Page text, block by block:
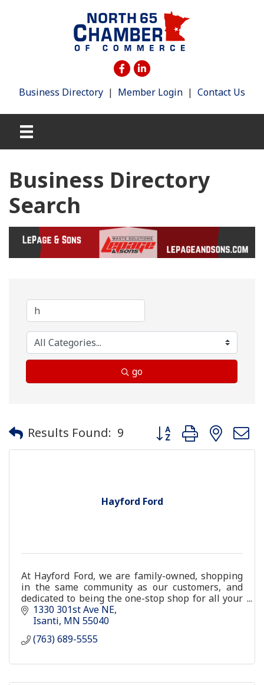
Business Directory | Member Login | Contact Us
Business Directory
Search
go
Results Found: 9 Button group with
Hayford Ford
At Hayford Ford, we are family-owned, shopping
in the same community as our customers, and
dedicated to being the one-stop shop for all your
car-buying or auto service needs.
1330 301st Ave NE
Isanti MN 55040
(763) 689-5555